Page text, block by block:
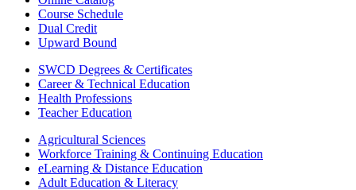
Course Schedule
Dual Credit
Upward Bound
SWCD Degrees & Certificates
Career & Technical Education
Health Professions
Teacher Education
Agricultural Sciences
Workforce Training & Continuing Education
eLearning & Distance Education
Adult Education & Literacy